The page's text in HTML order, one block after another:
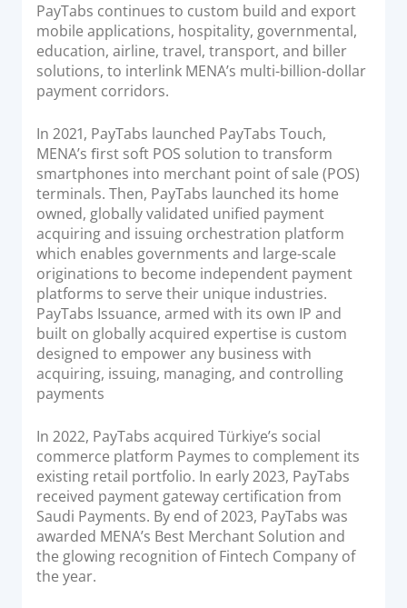
PayTabs continues to custom build and export
mobile applications, hospitality, governmental,
education, airline, travel, transport, and biller
solutions, to interlink MENA’s multi-billion-dollar
payment corridors.
In 2021, PayTabs launched PayTabs Touch,
MENA’s ﬁrst soft POS solution to transform
smartphones into merchant point of sale (POS)
terminals. Then, PayTabs launched its home
owned, globally validated unified payment
acquiring and issuing orchestration platform
which enables governments and large-scale
originations to become independent payment
platforms to serve their unique industries.
PayTabs Issuance, armed with its own IP and
built on globally acquired expertise is custom
designed to empower any business with
acquiring, issuing, managing, and controlling
payments
In 2022, PayTabs acquired Türkiye’s social
commerce platform Paymes to complement its
existing retail portfolio. In early 2023, PayTabs
received payment gateway certification from
Saudi Payments. By end of 2023, PayTabs was
awarded MENA’s Best Merchant Solution and
the glowing recognition of Fintech Company of
the year.